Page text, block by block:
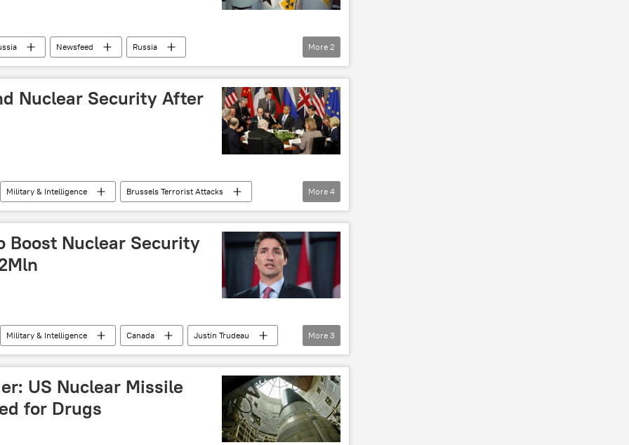
Newsfeed
Russia
facilities
More 2
Nuclear Security After
Military & Intelligence
Brussels Terrorist Attacks
Nuclear Security Summit US
More 4
Boost Nuclear Security
Military & Intelligence Canada
Justin Trudeau
investments terror
More 3
US Nuclear Missile
for Drugs